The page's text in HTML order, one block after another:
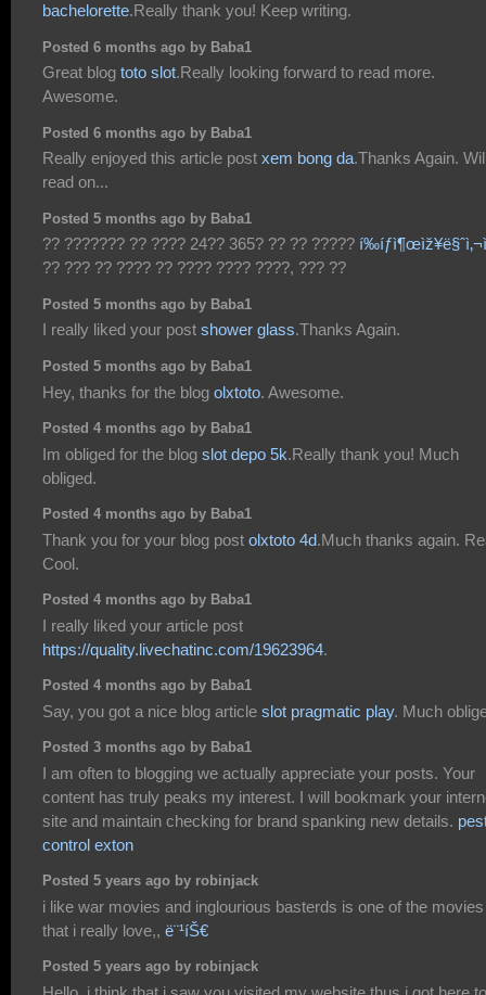
bachelorette.Really thank you! Keep writing.
Posted 6 months ago by Baba1
Great blog toto slot.Really looking forward to read more.
Awesome.
Posted 6 months ago by Baba1
Really enjoyed this article post xem bong da.Thanks Again.
read on...
Posted 5 months ago by Baba1
?? ??????? ?? ???? 24?? 365? ?? ?? ?????
?? ??? ?? ???? ?? ???? ???? ????, ??? ??
Posted 5 months ago by Baba1
I really liked your post shower glass.Thanks Again.
Posted 5 months ago by Baba1
Hey, thanks for the blog olxtoto. Awesome.
Posted 4 months ago by Baba1
Im obliged for the blog slot depo 5k.Really thank you! Much
obliged.
Posted 4 months ago by Baba1
Thank you for your blog post olxtoto 4d.Much thanks again.
Cool.
Posted 4 months ago by Baba1
I really liked your article post
https://quality.livechatinc.com/19623964.
Posted 4 months ago by Baba1
Say, you got a nice blog article slot pragmatic play. Much
Posted 3 months ago by Baba1
I am often to blogging we actually appreciate your posts. Your
content has truly peaks my interest. I will bookmark your
site and maintain checking for brand spanking new details.
control exton
Posted 5 years ago by robinjack
i like war movies and inglourious basterds is one of the movies
that i really love,, ë¨¹íŠ€
Posted 5 years ago by robinjack